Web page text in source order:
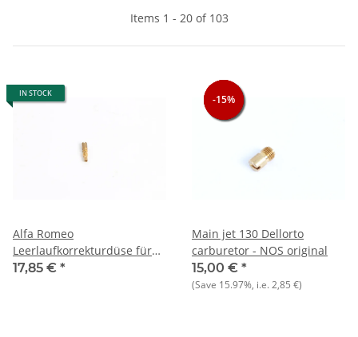
Items 1 - 20 of 103
IN STOCK
Alfa Romeo
Leerlaufkorrekturdüse für
Dellorto DHLA 40 NEU
17,85 € *
-15%
-15%
-15%
Main jet 130 Dellorto
carburetor - NOS original
15,00 € *
(Save 15.97%, i.e.2,85 €)